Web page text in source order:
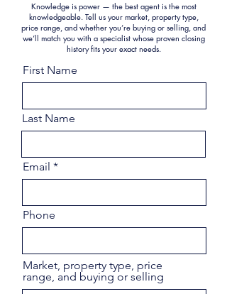
Knowledge is power — the best agent is the most
knowledgeable. Tell us your market, property type,
price range, and whether you’re buying or selling, and
we’ll match you with a specialist whose proven closing
history fits your exact needs.
First Name
Last Name
Email
Phone
Market, property type, price
range, and buying or selling